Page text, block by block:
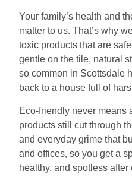
Your family’s health and
matter to us. That’s why
toxic products that are
gentle on the tile, natural
so common in Scottsdale
back to a house full of
Eco-friendly never means
products still cut through
and everyday grime that
and offices, so you get a
healthy, and spotless